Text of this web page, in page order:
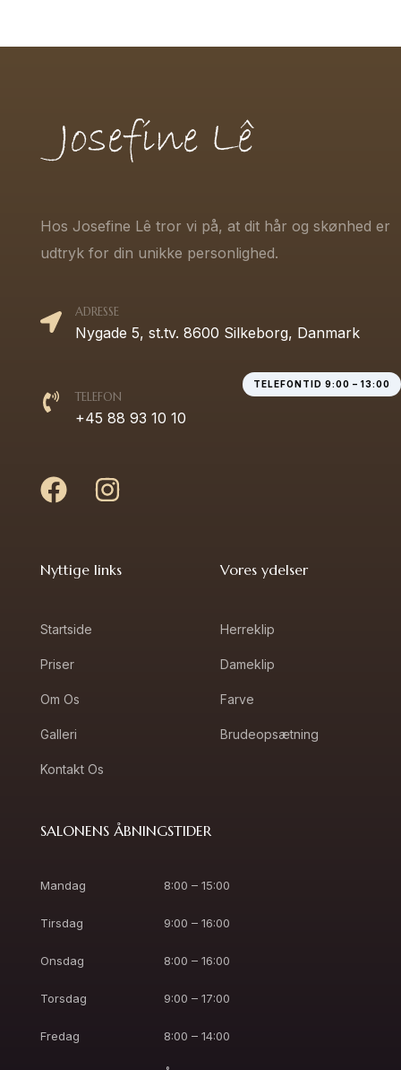
Hos Josefine Lê tror vi på, at dit hår og skønhed er
udtryk for din unikke personlighed.
ADRESSE
Nygade 5, st.tv. 8600 Silkeborg, Danmark
TELEFONTID 9:00 – 13:00
TELEFON
+45 88 93 10 10
Nyttige links
Startside
Priser
Om Os
Galleri
Kontakt Os
Vores ydelser
Herreklip
Dameklip
Farve
Brudeopsætning
SALONENS ÅBNINGSTIDER
Mandag 8:00 – 15:00
Tirsdag 9:00 – 16:00
Onsdag 8:00 – 16:00
Torsdag 9:00 – 17:00
Fredag 8:00 – 14:00